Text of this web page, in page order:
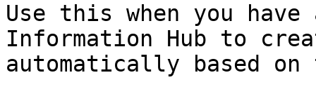
Use this when you
Information Hub to
automatically based